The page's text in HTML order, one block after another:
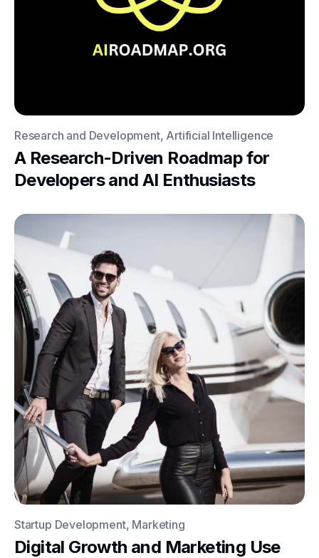
Research and Development, Artificial Intelligence
A Research-Driven Roadmap for
Developers and AI Enthusiasts
Startup Development, Marketing
Digital Growth and Marketing Use